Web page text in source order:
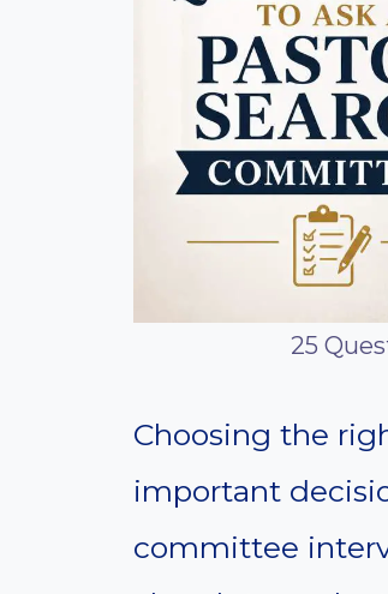
25
Choosing the
important
committee